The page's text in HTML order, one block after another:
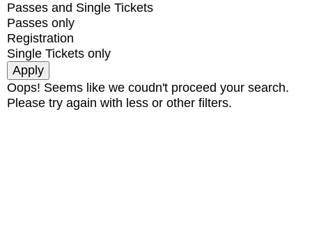
Passes and Single Tickets
Passes only
Registration
Single Tickets only
Oops! Seems like we coudn't proceed your search.
Please try again with less or other filters.